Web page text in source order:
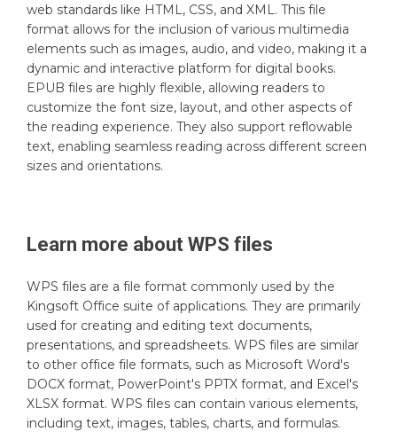
web standards like HTML, CSS, and XML. This file
format allows for the inclusion of various multimedia
elements such as images, audio, and video, making it a
dynamic and interactive platform for digital books.
EPUB files are highly flexible, allowing readers to
customize the font size, layout, and other aspects of
the reading experience. They also support reflowable
text, enabling seamless reading across different screen
sizes and orientations.
Learn more about WPS files
WPS files are a file format commonly used by the
Kingsoft Office suite of applications. They are primarily
used for creating and editing text documents,
presentations, and spreadsheets. WPS files are similar
to other office file formats, such as Microsoft Word's
DOCX format, PowerPoint's PPTX format, and Excel's
XLSX format. WPS files can contain various elements,
including text, images, tables, charts, and formulas.